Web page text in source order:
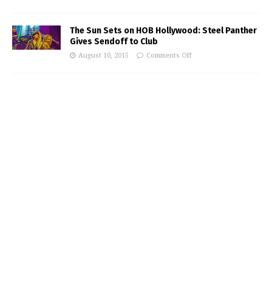
The Sun Sets on HOB Hollywood: Steel Panther
Gives Sendoff to Club
August 10, 2015 Comments Off